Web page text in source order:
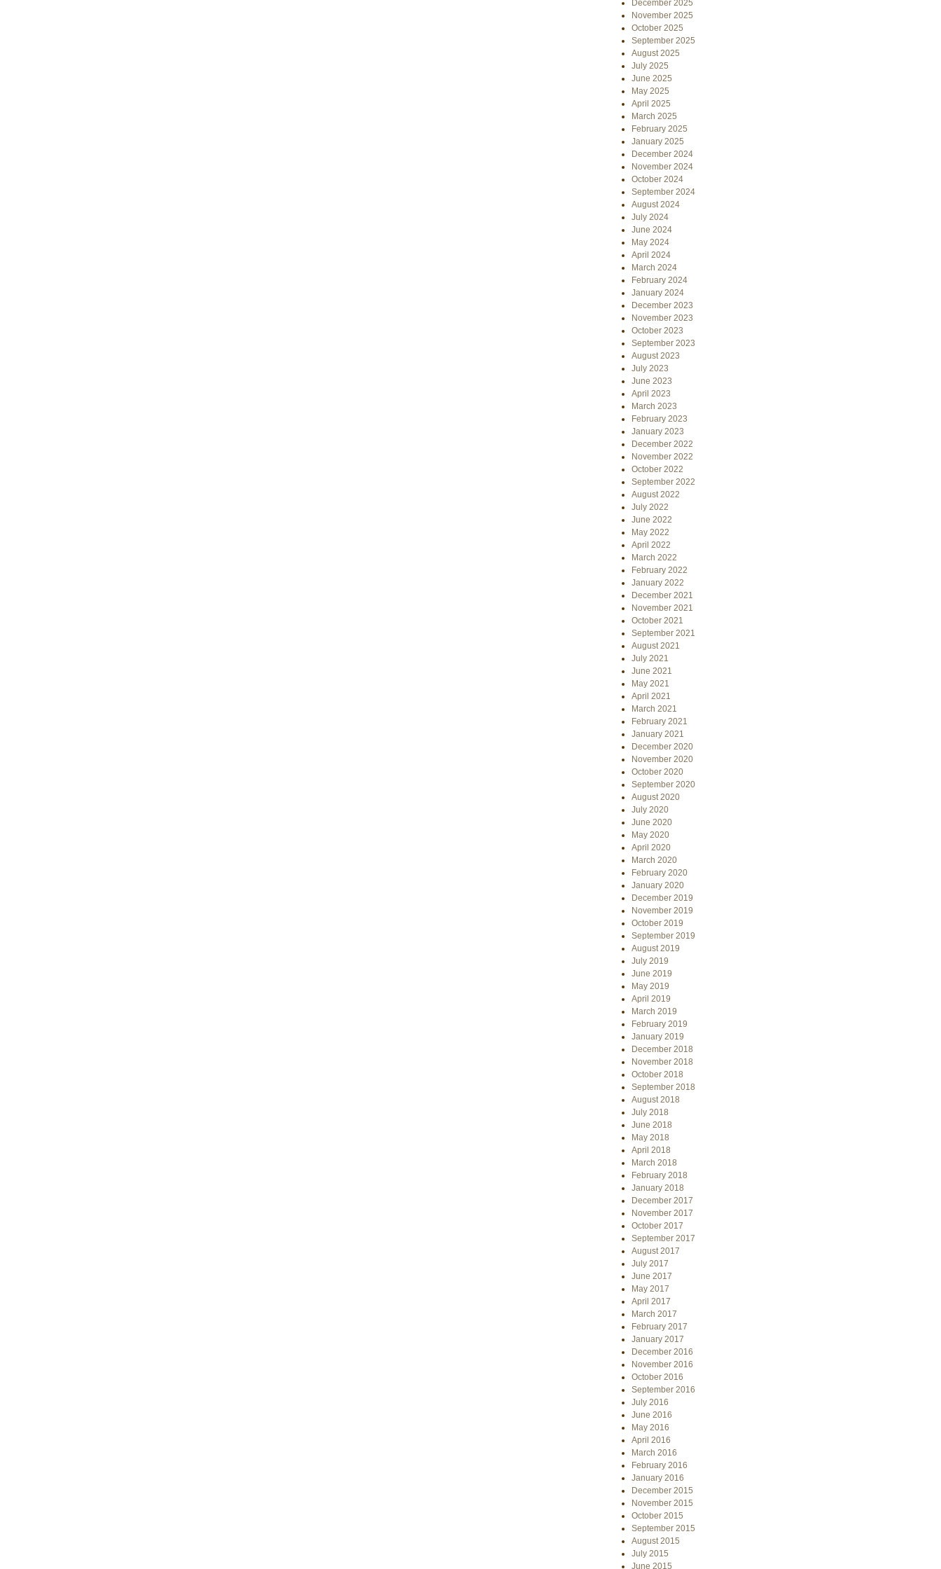
December 2025
November 2025
October 2025
September 2025
August 2025
July 2025
June 2025
May 2025
April 2025
March 2025
February 2025
January 2025
December 2024
November 2024
October 2024
September 2024
August 2024
July 2024
June 2024
May 2024
April 2024
March 2024
February 2024
January 2024
December 2023
November 2023
October 2023
September 2023
August 2023
July 2023
June 2023
April 2023
March 2023
February 2023
January 2023
December 2022
November 2022
October 2022
September 2022
August 2022
July 2022
June 2022
May 2022
April 2022
March 2022
February 2022
January 2022
December 2021
November 2021
October 2021
September 2021
August 2021
July 2021
June 2021
May 2021
April 2021
March 2021
February 2021
January 2021
December 2020
November 2020
October 2020
September 2020
August 2020
July 2020
June 2020
May 2020
April 2020
March 2020
February 2020
January 2020
December 2019
November 2019
October 2019
September 2019
August 2019
July 2019
June 2019
May 2019
April 2019
March 2019
February 2019
January 2019
December 2018
November 2018
October 2018
September 2018
August 2018
July 2018
June 2018
May 2018
April 2018
March 2018
February 2018
January 2018
December 2017
November 2017
October 2017
September 2017
August 2017
July 2017
June 2017
May 2017
April 2017
March 2017
February 2017
January 2017
December 2016
November 2016
October 2016
September 2016
July 2016
June 2016
May 2016
April 2016
March 2016
February 2016
January 2016
December 2015
November 2015
October 2015
September 2015
August 2015
July 2015
June 2015